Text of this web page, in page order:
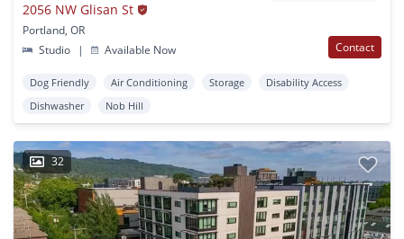
2056 NW Glisan St
Portland, OR
Studio
| Available Now Contact
Dog Friendly Air Conditioning Storage
Disability Access
Dishwasher
Nob Hill
32